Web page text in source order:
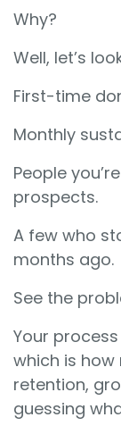
Why?
Well, let’s
First-time
Monthly
People
prospects.
A few who
months ago.
See the
Your
which is
retention,
guessing